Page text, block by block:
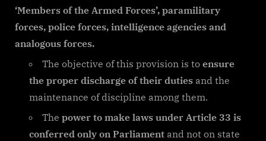
‘Members of the Armed Forces’, paramilitary
forces, police forces, intelligence agencies and
analogous forces.
The objective of this provision is to ensure
the proper discharge of their duties and the
maintenance of discipline among them.
The power to make laws under Article 33 is
conferred only on Parliament and not on state